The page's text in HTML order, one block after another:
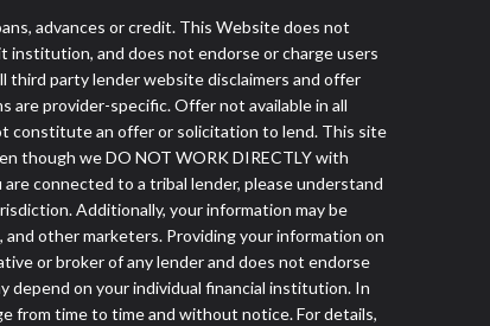
advances or credit. This Website does not
and does not endorse or charge users
third party lender website disclaimers and offer
are provider-specific. Offer not available in all
constitute an offer or solicitation to lend. This site
though we DO NOT WORK DIRECTLY with
connected to a tribal lender, please understand
Additionally, your information may be
other marketers. Providing your information on
or broker of any lender and does not endorse
depend on your individual financial institution. In
from time to time and without notice. For details,